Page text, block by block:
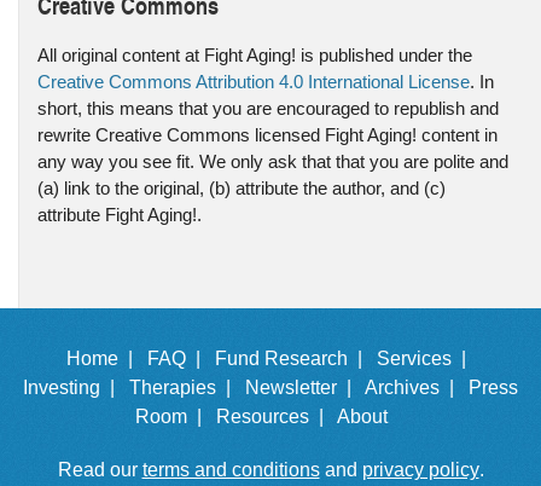
All original content at Fight Aging! is published under the
Creative Commons Attribution 4.0 International License. In
short, this means that you are encouraged to republish and
rewrite Creative Commons licensed Fight Aging! content in
any way you see fit. We only ask that that you are polite and
(a) link to the original, (b) attribute the author, and (c)
attribute Fight Aging!.
Home | FAQ | Fund Research |
Services |
Investing |
Therapies | Newsletter | Archives |
Press
Room |
Resources | About
Read our terms and conditionsand privacy policy.